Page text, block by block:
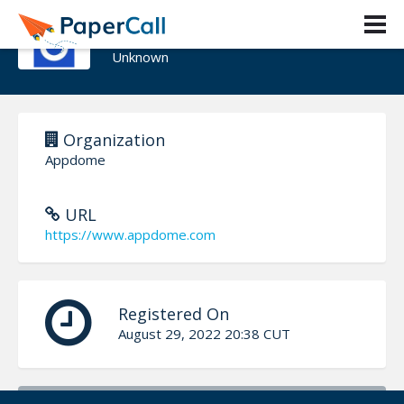
Tom Tovar
Unknown
Organization
Appdome
URL
https://www.appdome.com
Registered On
August 29, 2022 20:38 CUT